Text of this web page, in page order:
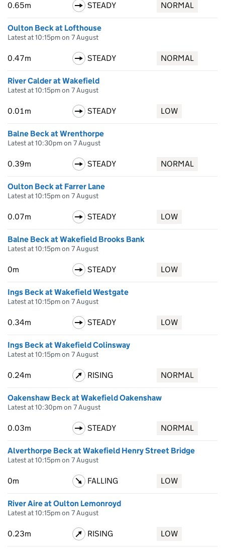
0.65m STEADY NORMAL
Oulton Beck at Lofthouse
Latest at 10:15pm on 7 August
0.47m STEADY NORMAL
River Calder at Wakefield
Latest at 10:15pm on 7 August
0.01m STEADY LOW
Balne Beck at Wrenthorpe
Latest at 10:30pm on 7 August
0.39m STEADY NORMAL
Oulton Beck at Farrer Lane
Latest at 10:15pm on 7 August
0.07m STEADY LOW
Balne Beck at Wakefield Brooks Bank
Latest at 10:15pm on 7 August
0m STEADY LOW
Ings Beck at Wakefield Westgate
Latest at 10:15pm on 7 August
0.34m STEADY LOW
Ings Beck at Wakefield Colinsway
Latest at 10:15pm on 7 August
0.24m RISING NORMAL
Oakenshaw Beck at Wakefield Oakenshaw
Latest at 10:30pm on 7 August
0.03m STEADY NORMAL
Alverthorpe Beck at Wakefield Henry Street Bridge
Latest at 10:15pm on 7 August
0m FALLING LOW
River Aire at Oulton Lemonroyd
Latest at 10:15pm on 7 August
0.23m RISING LOW